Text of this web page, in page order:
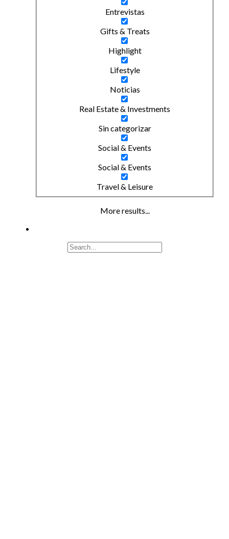
Entrevistas
Gifts & Treats
Highlight
Lifestyle
Noticias
Real Estate & Investments
Sin categorizar
Social & Events
Social & Events
Travel & Leisure
More results...